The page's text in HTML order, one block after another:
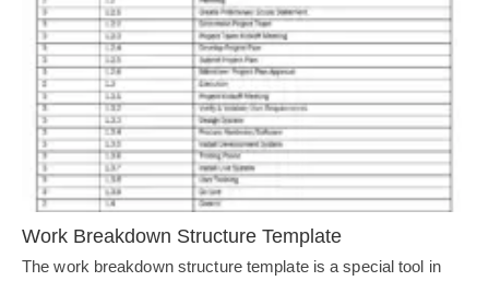
Work Breakdown Structure Template
The work breakdown structure template is a special tool in